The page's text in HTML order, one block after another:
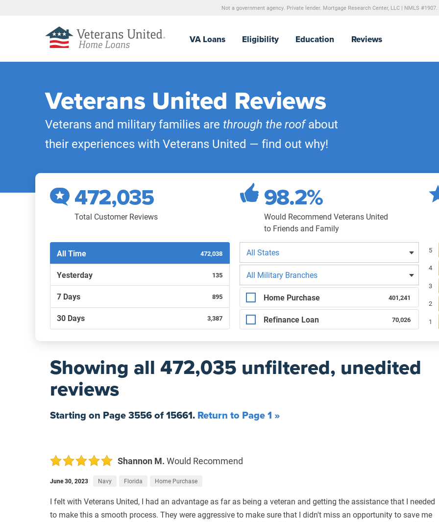
Not a government agency. Private lender. Mortgage Research Center, LLC | NMLS #1907.
VA Loans Eligibility Education Reviews
Veterans United Reviews
Veterans and military families are through the roofabout
their experiences with Veterans United — find out why!
472,035
Total Customer Reviews
98.2%
Would Recommend Veterans United
to Friends and Family
5
4
3
2
1
Filters by recency
All Time 472,038
Yesterday 135
7 Days 895
30 Days 3,387
All States
All Military Branches
Filters by type of loan
Home Purchase 401,241
Refinance Loan 70,026
Showing all 472,035 unfiltered, unedited
reviews
Starting on Page3556of15661. Return to Page 1 »
Shannon M. Would Recommend
June 30, 2023 Navy Florida Home Purchase
I felt with Veterans United, I had an advantage as far as being a veteran and getting the assistance that I needed
to make this a smooth process. They were aggressive to make sure that I didn't miss an opportunity to save me